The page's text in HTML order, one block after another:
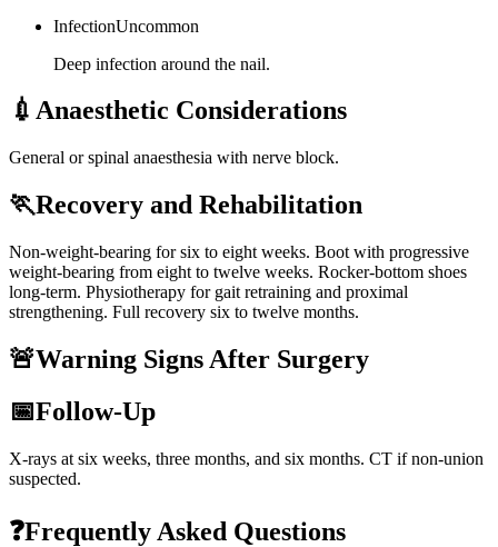
InfectionUncommon
Deep infection around the nail.
💉 Anaesthetic Considerations
General or spinal anaesthesia with nerve block.
🏃Recovery and Rehabilitation
Non-weight-bearing for six to eight weeks. Boot with progressive
weight-bearing from eight to twelve weeks. Rocker-bottom shoes
long-term. Physiotherapy for gait retraining and proximal
strengthening. Full recovery six to twelve months.
🚨Warning Signs After Surgery
📅Follow-Up
X-rays at six weeks, three months, and six months. CT if non-union
suspected.
❓Frequently Asked Questions